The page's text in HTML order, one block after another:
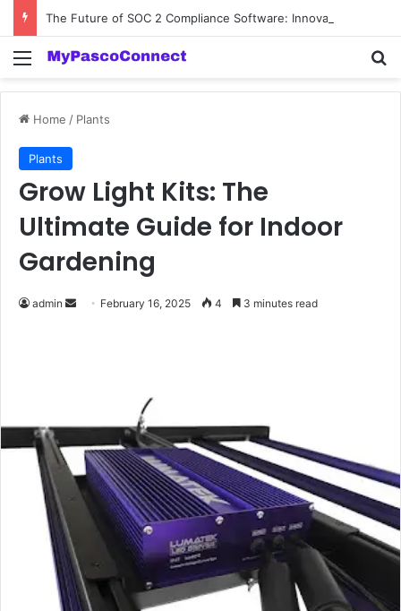
Menu
Home / Plants
Plants
Grow Light Kits: The
Ultimate Guide for Indoor
Gardening
admin
Send February 16, 2025 4 3 minutes read